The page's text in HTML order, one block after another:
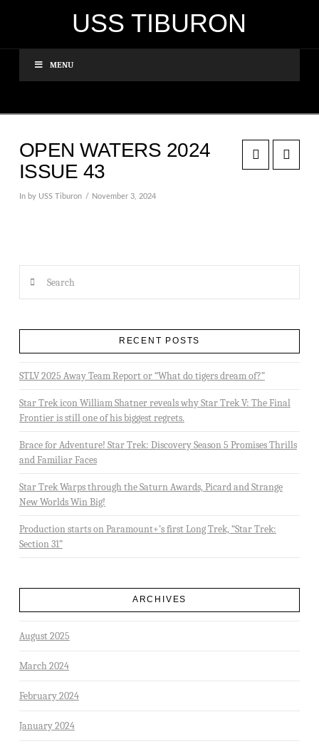
USS TIBURON
MENU
OPEN WATERS 2024
ISSUE 43
In by USS Tiburon November 3, 2024
RECENT POSTS
STLV 2025 Away Team Report or “What do tigers dream of?”
Star Trek icon William Shatner reveals why Star Trek V: The Final
Frontier is still one of his biggest regrets.
Brace for Adventure! Star Trek: Discovery Season 5 Promises Thrills
and Familiar Faces
Star Trek Warps through the Saturn Awards, Picard and Strange
New Worlds Win Big!
Production starts on Paramount+’s first Long Trek, “Star Trek:
Section 31”
ARCHIVES
August 2025
March 2024
February 2024
January 2024